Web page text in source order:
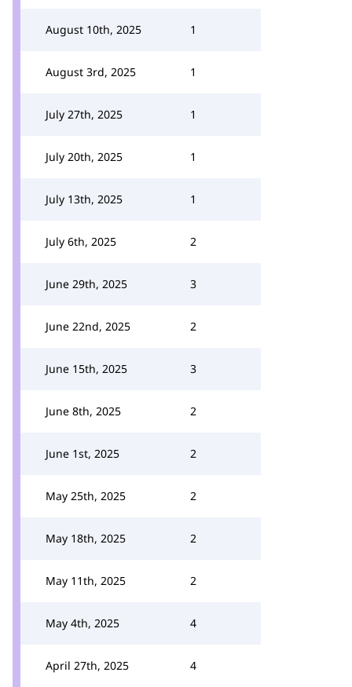
August 10th, 2025 1
August 3rd, 2025 1
July 27th, 2025 1
July 20th, 2025 1
July 13th, 2025 1
July 6th, 2025 2
June 29th, 2025 3
June 22nd, 2025 2
June 15th, 2025 3
June 8th, 2025 2
June 1st, 2025 2
May 25th, 2025 2
May 18th, 2025 2
May 11th, 2025 2
May 4th, 2025 4
April 27th, 2025 4